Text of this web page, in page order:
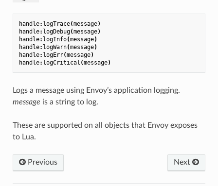
handle: logTrace(message)
handle: logDebug(message)
handle: logInfo(message)
handle: logWarn(message)
handle: logErr(message)
handle: logCritical (message)
Logs a message using Envoy’s application logging.
message is a string to log.
These are supported on all objects that Envoy exposes
to Lua.
Previous Next